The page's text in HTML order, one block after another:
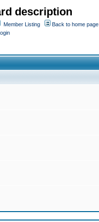
description
Member Listing
Back to home page